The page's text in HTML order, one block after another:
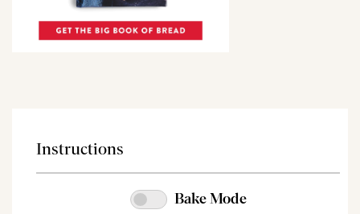
Instructions
Bake Mode